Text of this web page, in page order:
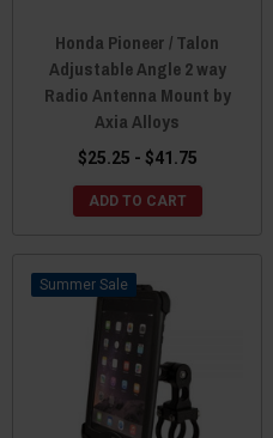
Honda Pioneer / Talon
Adjustable Angle 2 way
Radio Antenna Mount by
Axia Alloys
$25.25 - $41.75
ADD TO CART
Sale